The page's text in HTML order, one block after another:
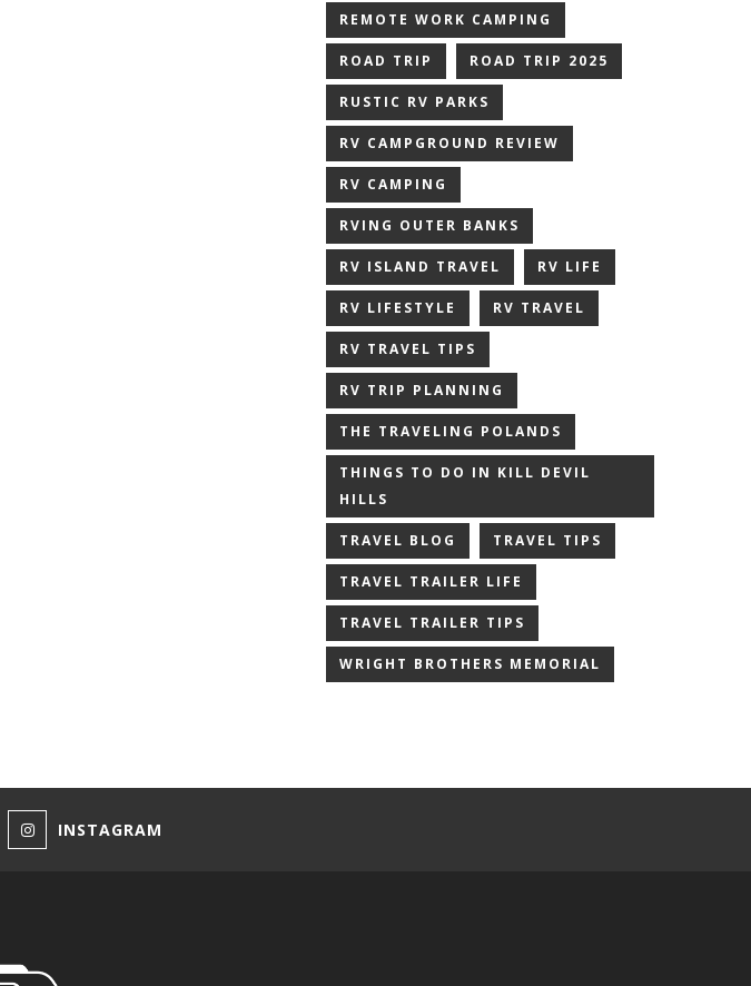
REMOTE WORK CAMPING
ROAD TRIP ROAD TRIP 2025
RUSTIC RV PARKS
RV CAMPGROUND REVIEW
RV CAMPING
RVING OUTER BANKS
RV ISLAND TRAVEL RV LIFE
RV LIFESTYLE RV TRAVEL
RV TRAVEL TIPS
RV TRIP PLANNING
THE TRAVELING POLANDS
THINGS TO DO IN KILL DEVIL
HILLS
TRAVEL BLOG TRAVEL TIPS
TRAVEL TRAILER LIFE
TRAVEL TRAILER TIPS
WRIGHT BROTHERS MEMORIAL
INSTAGRAM